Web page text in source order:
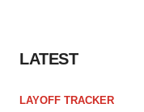
LATEST
LAYOFF TRACKER